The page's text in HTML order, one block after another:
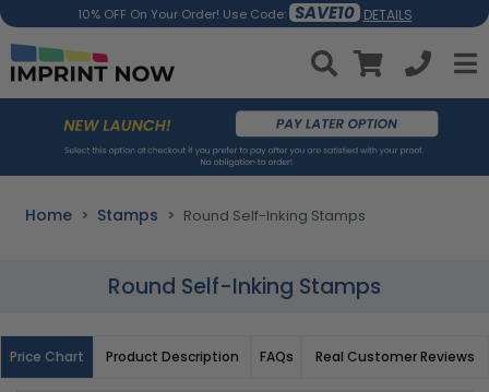
10% OFF On Your Order! Use Code: SAVE10 DETAILS
Home Stamps Round Self-Inking Stamps
Round Self-Inking Stamps
Price Chart Product Description FAQs Real Customer Reviews